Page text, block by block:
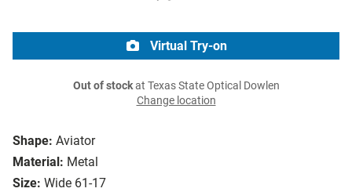
Shape: Aviator
Material: Metal
Size: Wide 61-17
Virtual Try-on
Out of stockat Texas State Optical Dowlen
Change location